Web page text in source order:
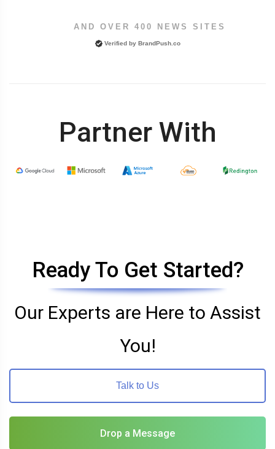
AND OVER 400 NEWS SITES
Verified by BrandPush.co
Partner With
Ready To Get Started?
Our Experts are Here to Assist
You!
Talk to Us
Drop a Message